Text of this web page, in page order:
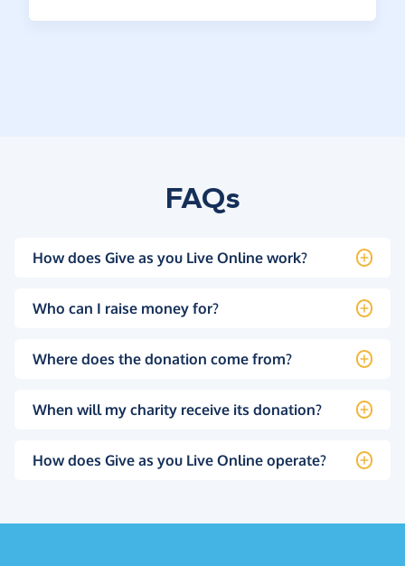
FAQs
How does Give as you Live Online work?
Who can I raise money for?
Where does the donation come from?
When will my charity receive its donation?
How does Give as you Live Online operate?